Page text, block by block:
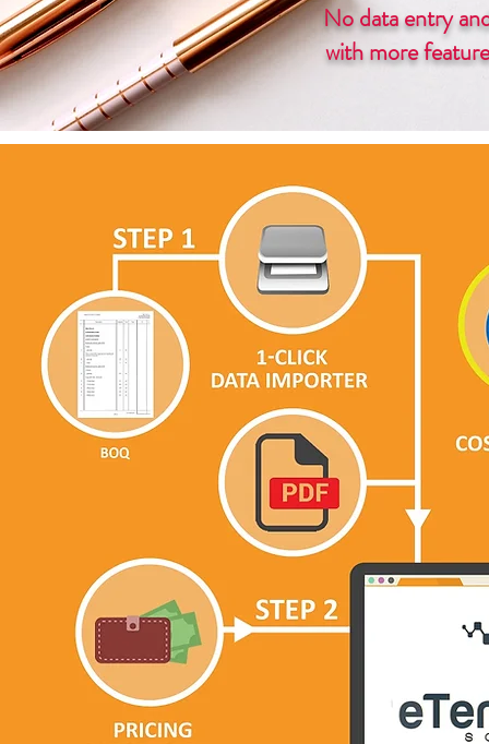
No data entry
with more features